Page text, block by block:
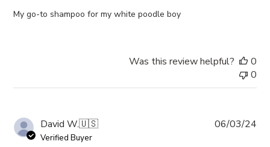
My go-to shampoo for my white poodle boy
Was this review helpful?
0
0
David W.🇺🇸
Verified Buyer
06/03/24